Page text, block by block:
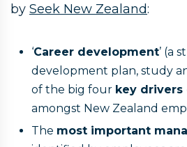
by Seek New Zealand:
‘Career development’ (a
development plan, study
of the big four key drivers
amongst New Zealand
The most important